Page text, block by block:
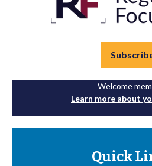
Welcome
Learn more about
Quick